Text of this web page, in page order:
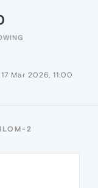
17 Mar 2026, 11:00
2